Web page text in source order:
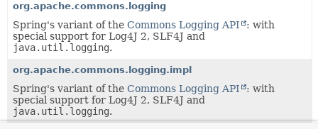
org.apache.commons.logging
Spring's variant of the Commons Logging API
: with
special support for Log4J 2, SLF4J and
java.util.logging.
org.apache.commons.logging.impl
Spring's variant of the Commons Logging API
: with
special support for Log4J 2, SLF4J and
java.util.logging.